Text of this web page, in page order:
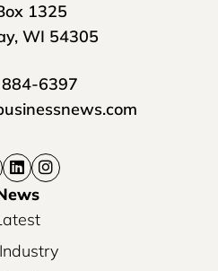
1325
WI 54305
6397